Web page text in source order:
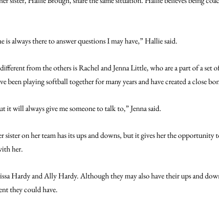
is always there to answer questions I may have,” Hallie said.
from the others is Rachel and Jenna Little, who are a part of a
been playing softball together for many years and have created a close
it will always give me someone to talk to,” Jenna said.
sister on her team has its ups and downs, but it gives her the opportunity
her.
Hardy and Ally Hardy. Although they may also have their ups and
they could have.